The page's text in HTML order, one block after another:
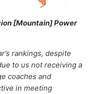
[Mountain] Power
rankings, despite
to us not receiving a
coaches and
in meeting